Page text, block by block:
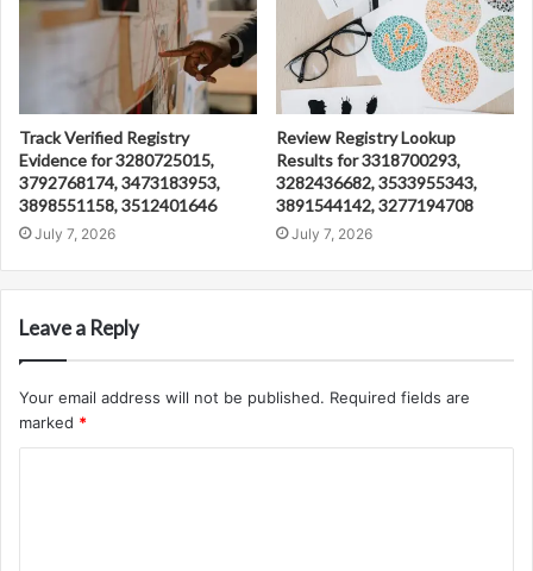
Track Verified Registry
Evidence for 3280725015,
3792768174, 3473183953,
3898551158, 3512401646
July 7, 2026
Review Registry Lookup
Results for 3318700293,
3282436682, 3533955343,
3891544142, 3277194708
July 7, 2026
Leave a Reply
Your email address will not be published. Required fields are
marked *